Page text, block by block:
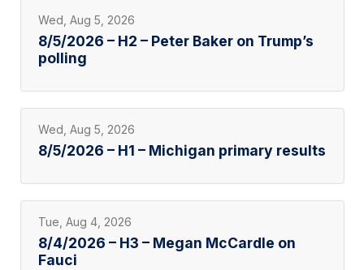
Wed, Aug 5, 2026
8/5/2026 – H2 – Peter Baker on Trump’s
polling
Wed, Aug 5, 2026
8/5/2026 – H1 – Michigan primary results
Tue, Aug 4, 2026
8/4/2026 – H3 – Megan McCardle on
Fauci